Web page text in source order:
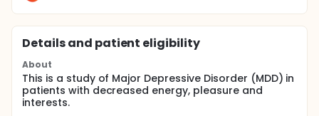
Details and patient eligibility
About
This is a study of Major Depressive Disorder (MDD) in
patients with decreased energy, pleasure and
interests.